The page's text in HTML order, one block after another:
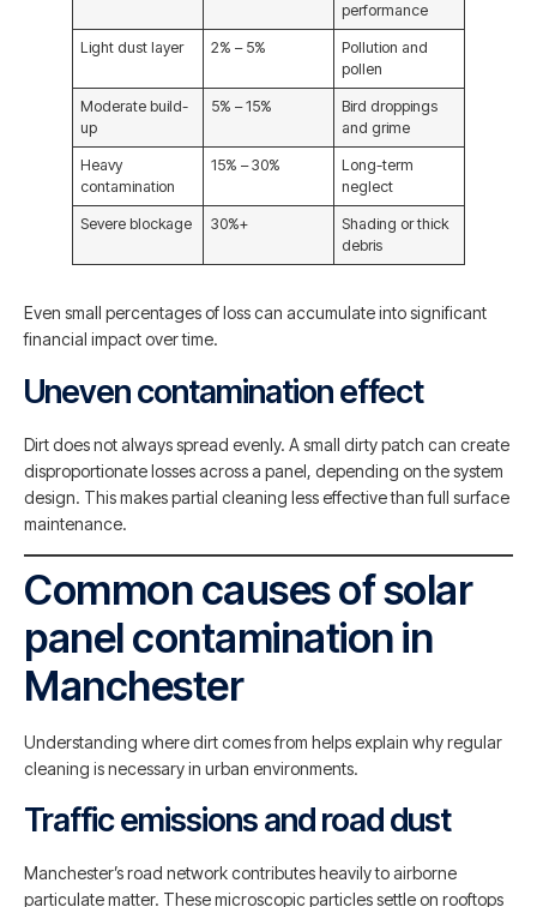
performance
Light dust layer 2% – 5%
Pollution and
pollen
Moderate build-
up
5% – 15%
Bird droppings
and grime
Heavy
contamination
15% – 30%
Long-term
neglect
Severe blockage 30%+
Shading or thick
debris
Even small percentages of loss can accumulate into significant
financial impact over time.
Uneven contamination effect
Dirt does not always spread evenly. A small dirty patch can create
disproportionate losses across a panel, depending on the system
design. This makes partial cleaning less effective than full surface
maintenance.
Common causes of solar
panel contamination in
Manchester
Understanding where dirt comes from helps explain why regular
cleaning is necessary in urban environments.
Traffic emissions and road dust
Manchester’s road network contributes heavily to airborne
particulate matter. These microscopic particles settle on rooftops